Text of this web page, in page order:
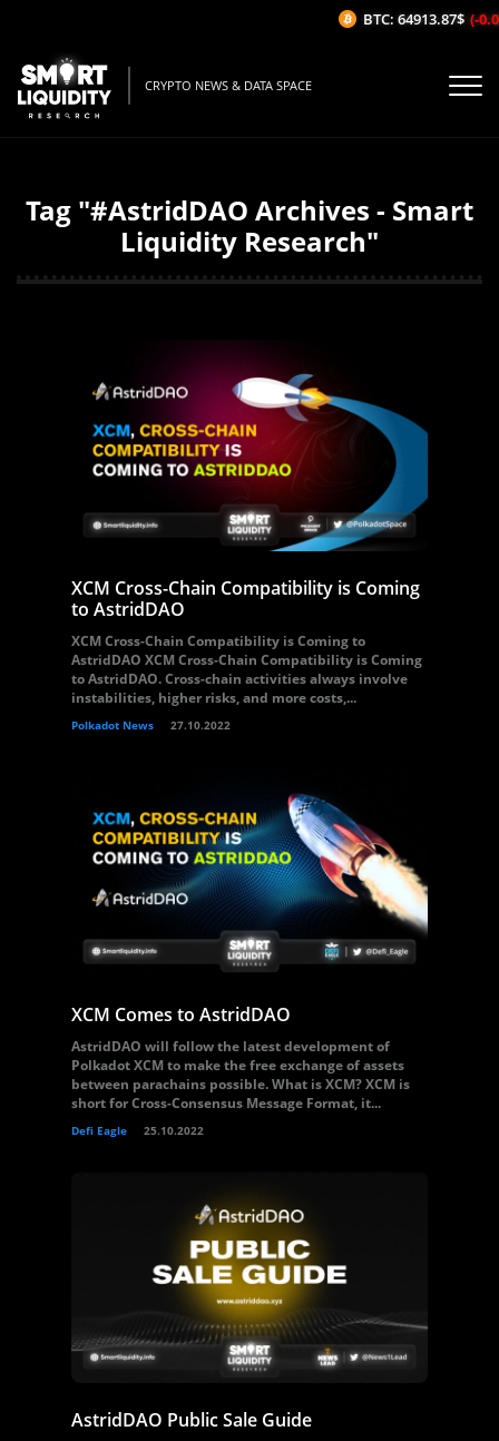
CRYPTO NEWS & DATA SPACE
Tag "#AstridDAO Archives - Smart
Liquidity Research"
XCM Cross-Chain Compatibility is Coming
to AstridDAO
XCM Cross-Chain Compatibility is Coming to
AstridDAO XCM Cross-Chain Compatibility is Coming
to AstridDAO. Cross-chain activities always involve
instabilities, higher risks, and more costs,...
Polkadot News 27.10.2022
XCM Comes to AstridDAO
AstridDAO will follow the latest development of
Polkadot XCM to make the free exchange of assets
between parachains possible. What is XCM? XCM is
short for Cross-Consensus Message Format, it...
Defi Eagle 25.10.2022
AstridDAO Public Sale Guide
BTC: 64913.87$ (-